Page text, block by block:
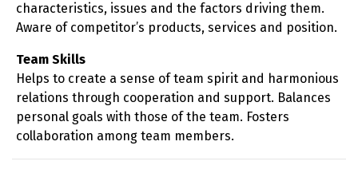
characteristics, issues and the factors driving them.
Aware of competitor’s products, services and position.
Team Skills
Helps to create a sense of team spirit and harmonious
relations through cooperation and support. Balances
personal goals with those of the team. Fosters
collaboration among team members.